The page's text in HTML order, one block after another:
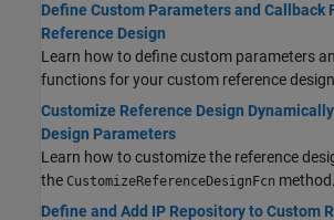
Define Custom Parameters and Callback
Reference Design
Learn how to define custom parameters
functions for your custom reference
Customize Reference Design
Design Parameters
Learn how to customize the reference
the CustomizeReferenceDesignFcn method.
Define and Add IP Repository to Custom